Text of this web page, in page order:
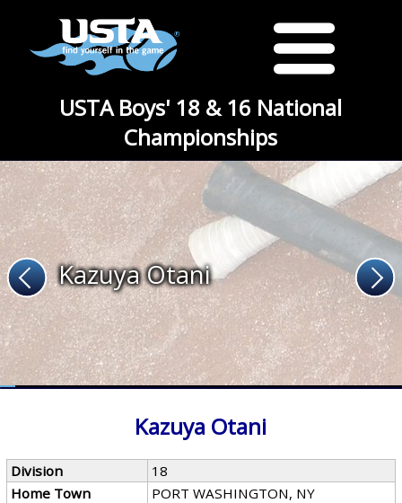
USTA Boys' 18 & 16 National
Championships
Kazuya Otani
Kazuya Otani
Division
18
Home Town
PORT WASHINGTON, NY